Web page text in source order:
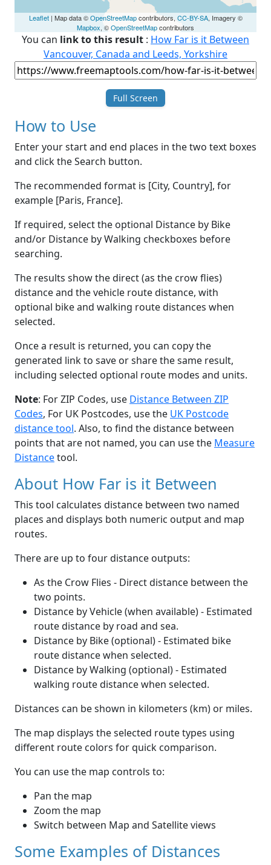
Leaflet| Map data ©OpenStreetMapcontributors, CC-BY-SA, Imagery ©
Mapbox, ©OpenStreetMapcontributors
You can link to this result : How Far is it Between
Vancouver, Canada and Leeds, Yorkshire
Full Screen
How to Use
Enter your start and end places in the two text boxes
and click the Search button.
The recommended format is [City, Country], for
example [Paris, France].
If required, select the optional Distance by Bike
and/or Distance by Walking checkboxes before
searching.
The results show the direct (as the crow flies)
distance and the vehicle route distance, with
optional bike and walking route distances when
selected.
Once a result is returned, you can copy the
generated link to save or share the same result,
including selected optional route modes and units.
Note: For ZIP Codes, use Distance Between ZIP
Codes, For UK Postcodes, use the UK Postcode
distance tool. Also, to find the distance between
points that are not named, you can use the Measure
Distancetool.
About How Far is it Between
This tool calculates distance between two named
places and displays both numeric output and map
routes.
There are up to four distance outputs:
As the Crow Flies - Direct distance between the
two points.
Distance by Vehicle (when available) - Estimated
route distance by road and sea.
Distance by Bike (optional) - Estimated bike
route distance when selected.
Distance by Walking (optional) - Estimated
walking route distance when selected.
Distances can be shown in kilometers (km) or miles.
The map displays the selected route types using
different route colors for quick comparison.
You can use the map controls to:
Pan the map
Zoom the map
Switch between Map and Satellite views
Some Examples of Distances